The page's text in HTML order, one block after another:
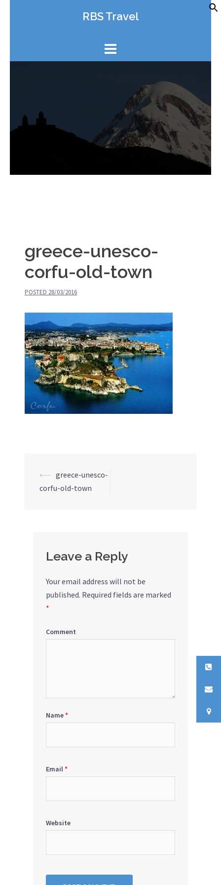
RBS Travel
greece-unesco-
corfu-old-town
POSTED 28/03/2016
Post
navigation
⟵ greece-unesco-
corfu-old-town
Leave a Reply
Your email address will not be
published. Required fields are marked
*
Comment
Name*
Email*
Website